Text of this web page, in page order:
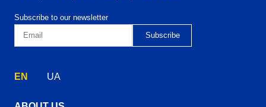
Subscribe to our newsletter
EN UA